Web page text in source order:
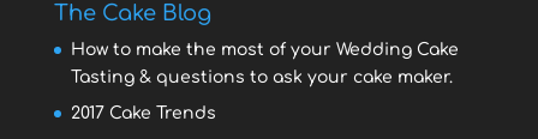
The Cake Blog
How to make the most of your Wedding Cake
Tasting & questions to ask your cake maker.
2017 Cake Trends